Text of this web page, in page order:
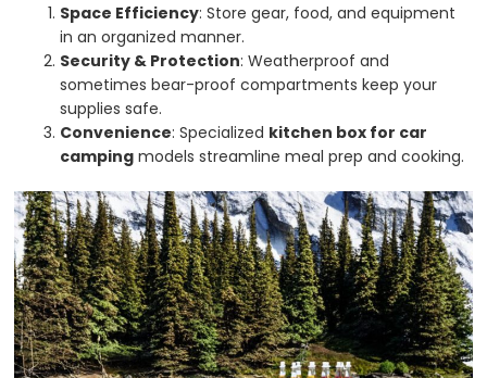
Space Efficiency: Store gear, food, and equipment
in an organized manner.
Security & Protection: Weatherproof and
sometimes bear-proof compartments keep your
supplies safe.
Convenience: Specialized kitchen box for car
camping models streamline meal prep and cooking.